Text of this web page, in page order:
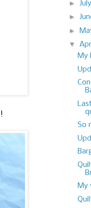
► July
►
►
▼
My
So
My